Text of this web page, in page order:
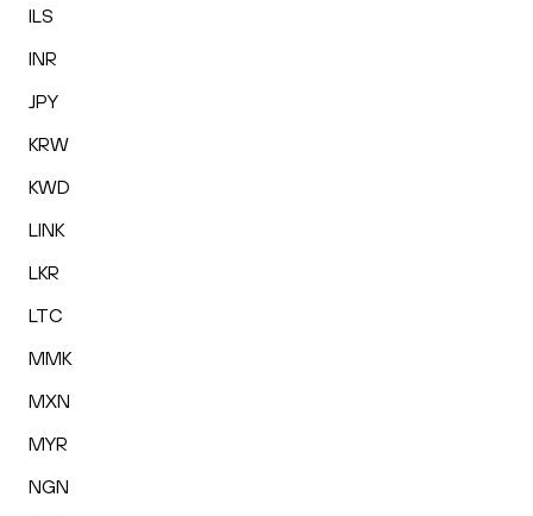
ILS
INR
JPY
KRW
KWD
LINK
LKR
LTC
MMK
MXN
MYR
NGN